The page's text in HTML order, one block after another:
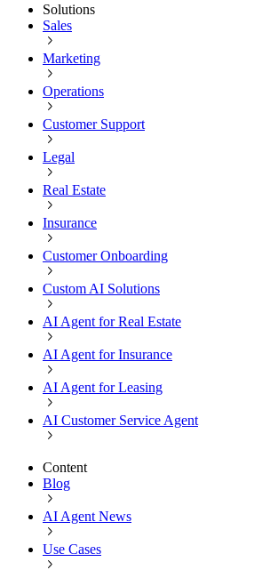
Solutions
Sales
Marketing
Operations
Customer Support
Legal
Real Estate
Insurance
Customer Onboarding
Custom AI Solutions
AI Agent for Real Estate
AI Agent for Insurance
AI Agent for Leasing
AI Customer Service Agent
Content
Blog
AI Agent News
Use Cases